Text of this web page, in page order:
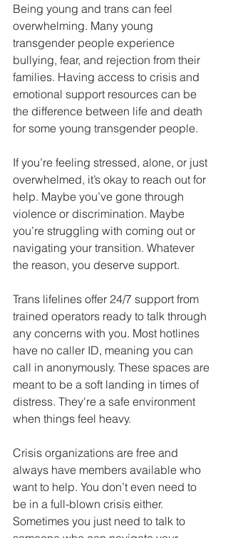
Being young and trans can feel
overwhelming. Many young
transgender people experience
bullying, fear, and rejection from their
families. Having access to crisis and
emotional support resources can be
the difference between life and death
for some young transgender people.
If you’re feeling stressed, alone, or just
overwhelmed, it’s okay to reach out for
help. Maybe you’ve gone through
violence or discrimination. Maybe
you’re struggling with coming out or
navigating your transition. Whatever
the reason, you deserve support.
Trans lifelines offer 24/7 support from
trained operators ready to talk through
any concerns with you. Most hotlines
have no caller ID, meaning you can
call in anonymously. These spaces are
meant to be a soft landing in times of
distress. They're a safe environment
when things feel heavy.
Crisis organizations are free and
always have members available who
want to help. You don’t even need to
be in a full-blown crisis either.
Sometimes you just need to talk to